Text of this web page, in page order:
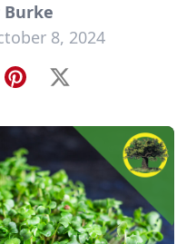
Burke
8, 2024
Pinterest
X